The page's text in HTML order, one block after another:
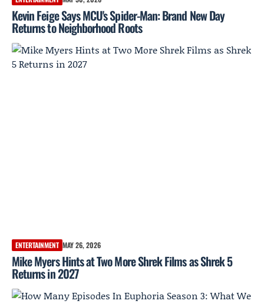
Kevin Feige Says MCU's Spider-Man: Brand New Day
Returns to Neighborhood Roots
ENTERTAINMENT MAY 26, 2026
Mike Myers Hints at Two More Shrek Films as Shrek 5
Returns in 2027